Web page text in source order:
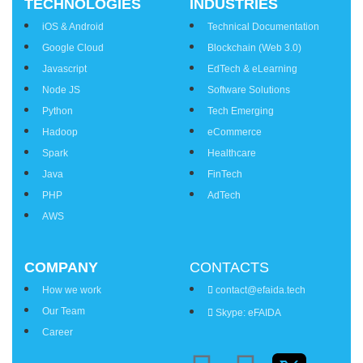
TECHNOLOGIES
iOS & Android
Google Cloud
Javascript
Node JS
Python
Hadoop
Spark
Java
PHP
AWS
INDUSTRIES
Technical Documentation
Blockchain (Web 3.0)
EdTech & eLearning
Software Solutions
Tech Emerging
eCommerce
Healthcare
FinTech
AdTech
COMPANY
How we work
Our Team
Career
CONTACTS
contact@efaida.tech
Skype: eFAIDA